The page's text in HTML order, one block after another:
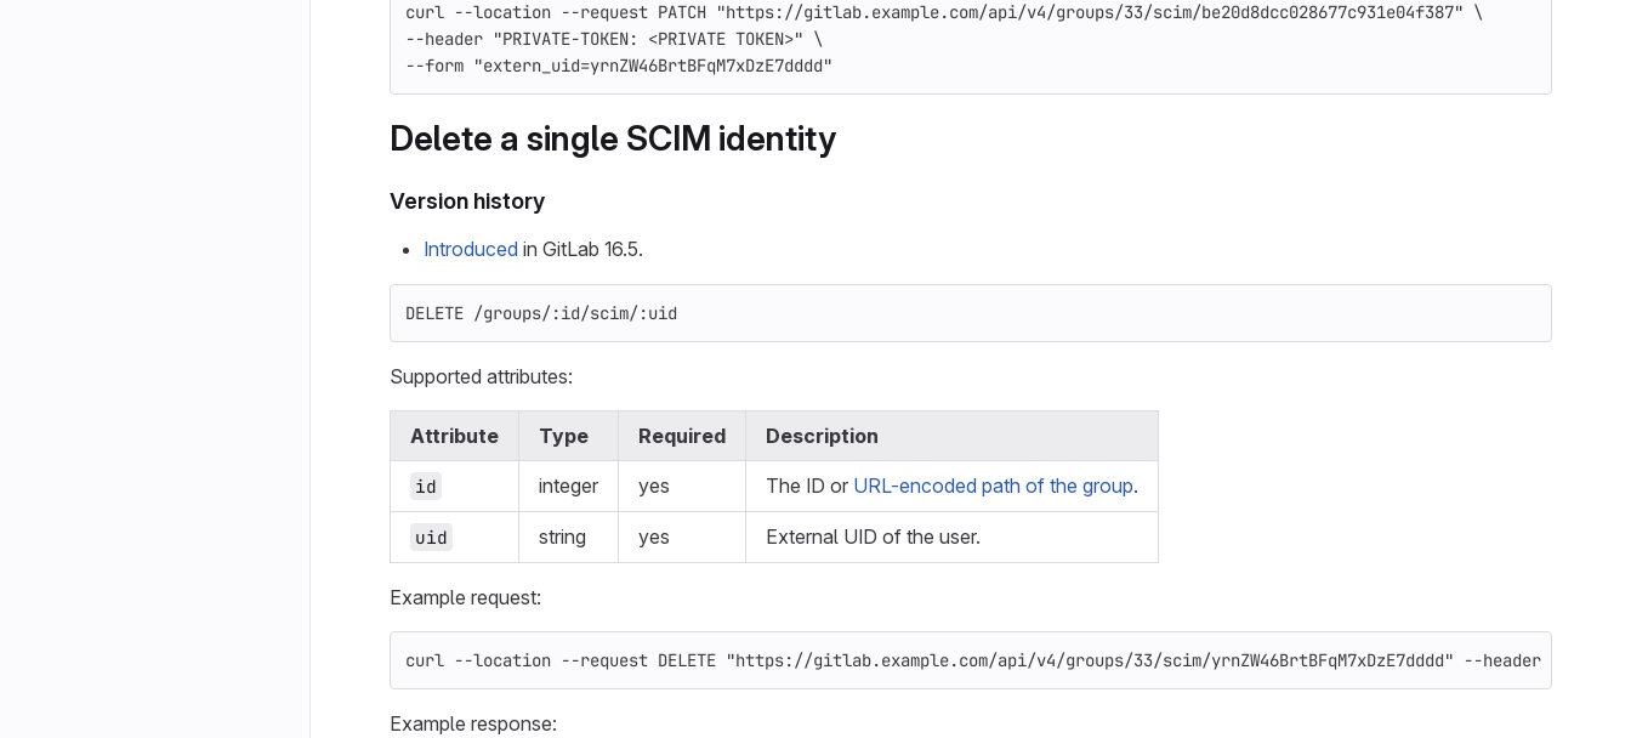
curl --location --request PATCH "https://gitlab.example.com/api/v4/groups/33/scim/be20d8dcc028677c931e04f387" \
--header "PRIVATE-TOKEN: <PRIVATE TOKEN>" \
--form "extern_uid=yrnZW46BrtBFqM7xDzE7dddd"
Delete a single SCIM identity
Version history
Introduced in GitLab 16.5.
DELETE /groups/:id/scim/:uid
Supported attributes:
Attribute Type Required Description
id integer yes The ID or URL-encoded path of the group.
uid string yes External UID of the user.
Example request:
curl --location --request DELETE "https://gitlab.example.com/api/v4/groups/33/scim/yrnZW46BrtBFqM7xDzE7dddd" --header
Example response: